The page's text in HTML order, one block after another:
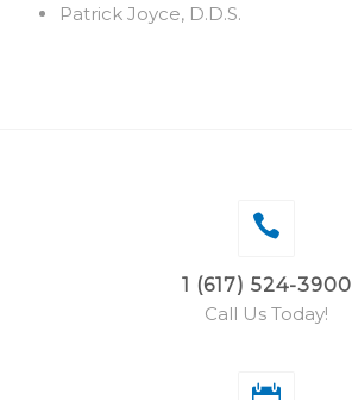
Patrick Joyce, D.D.S.
1 (617) 524-3900
Call Us Today!